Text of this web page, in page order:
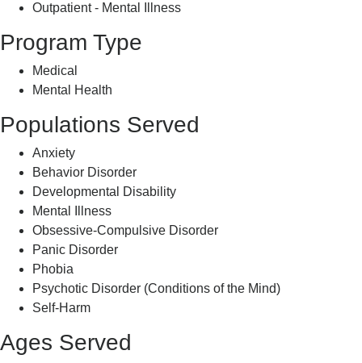
Outpatient - Mental Illness
Program Type
Medical
Mental Health
Populations Served
Anxiety
Behavior Disorder
Developmental Disability
Mental Illness
Obsessive-Compulsive Disorder
Panic Disorder
Phobia
Psychotic Disorder (Conditions of the Mind)
Self-Harm
Ages Served